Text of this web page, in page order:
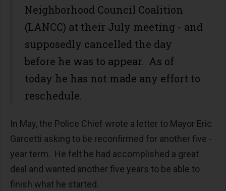
Neighborhood Council Coalition
(LANCC) at their July meeting - and
supposedly cancelled the day
before he was to appear. As of
today he has not made any effort to
reschedule.
In May, the Police Chief wrote a letter to Mayor Eric
Garcetti asking to be reconfirmed for another five -
year term. He felt he had accomplished a great
deal and wanted another five years to be able to
finish what he started.